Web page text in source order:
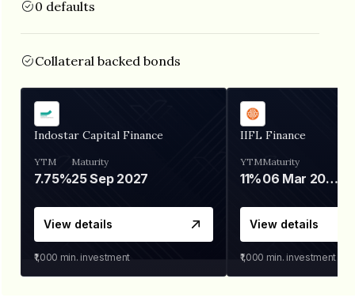
0 defaults
Collateral backed bonds
Indostar Capital Finance
YTM
7.75%
Maturity
25 Sep 2027
View details
₹1,000 min. investment
IIFL Finance
YTM
11%
Maturity
06 Mar 2028
View details
₹1,000 min. investment